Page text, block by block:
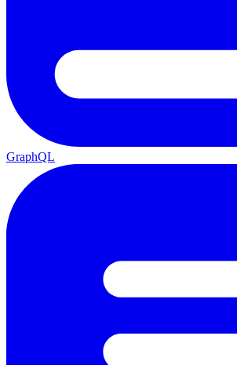
GraphQL